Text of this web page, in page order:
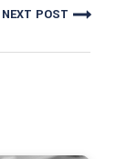
NEXT POST